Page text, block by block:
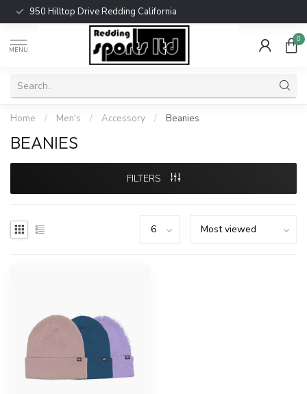
950 Hilltop Drive Redding California
MENU
0
Home / Men's / Accessory / Beanies
BEANIES
FILTERS